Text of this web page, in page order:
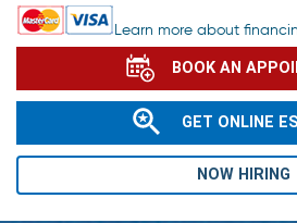
Learn more about
BOOK AN
GET ONLINE
NOW HIRING